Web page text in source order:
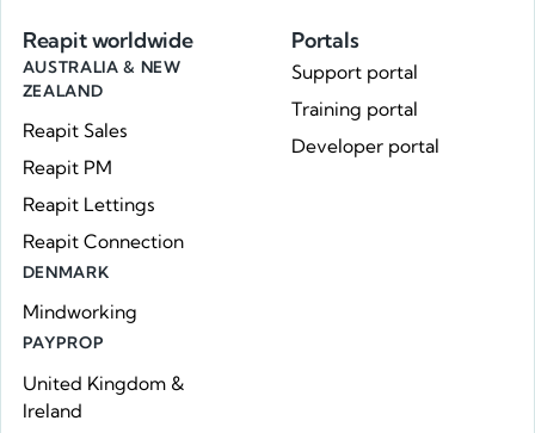
Portals
Support portal
Training portal
Developer portal
Reapit worldwide
AUSTRALIA & NEW
ZEALAND
Reapit Sales
Reapit PM
Reapit Lettings
Reapit Connection
DENMARK
Mindworking
PAYPROP
United Kingdom &
Ireland